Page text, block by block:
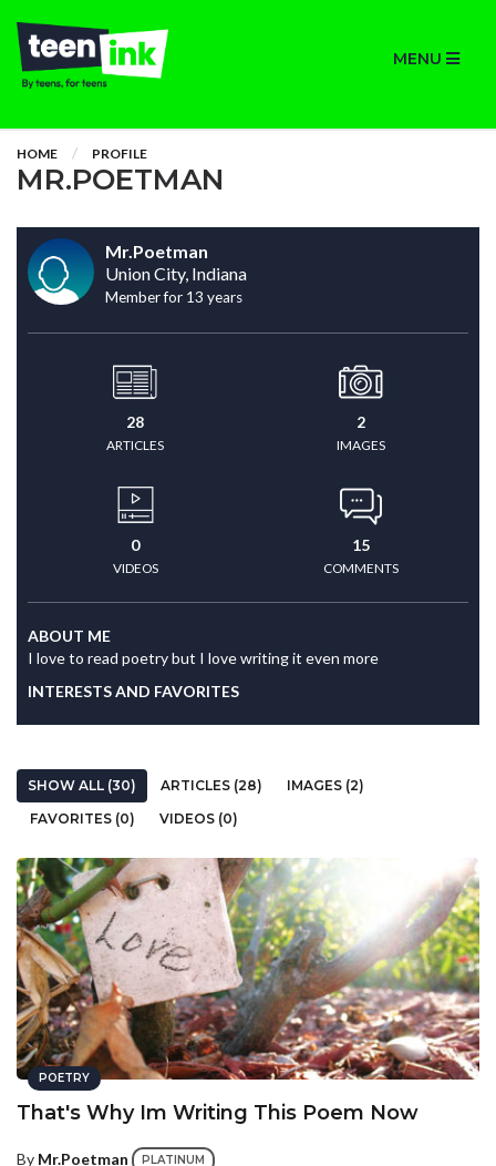
MENU
HOME PROFILE
MR.POETMAN
Mr.Poetman
Union City, Indiana
Member for 13 years
28
ARTICLES
2
IMAGES
0
VIDEOS
15
COMMENTS
ABOUT ME
I love to read poetry but I love writing it even more
INTERESTS AND FAVORITES
SHOW ALL (30) ARTICLES (28)
IMAGES (2)
FAVORITES (0)
VIDEOS (0)
POETRY
That's Why Im Writing This Poem Now
By Mr.Poetman PLATINUM